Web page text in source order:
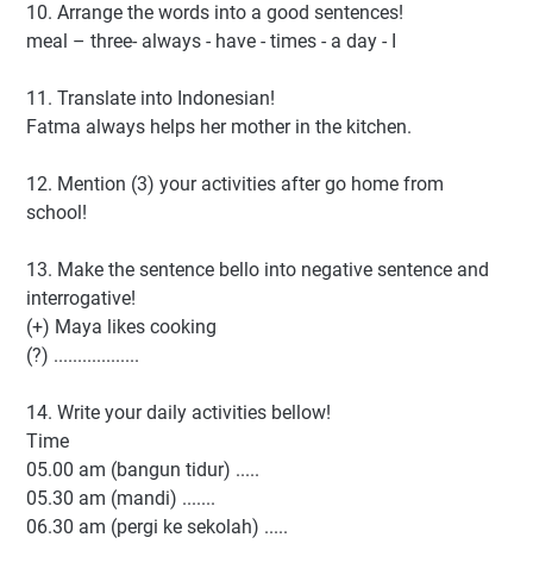
10. Arrange the words into a good sentences!
meal – three- always - have - times - a day - I
11. Translate into Indonesian!
Fatma always helps her mother in the kitchen.
12. Mention (3) your activities after go home from
school!
13. Make the sentence bello into negative sentence and
interrogative!
(+) Maya likes cooking
(?) ..................
14. Write your daily activities bellow!
Time
05.00 am (bangun tidur) .....
05.30 am (mandi) .......
06.30 am (pergi ke sekolah) .....